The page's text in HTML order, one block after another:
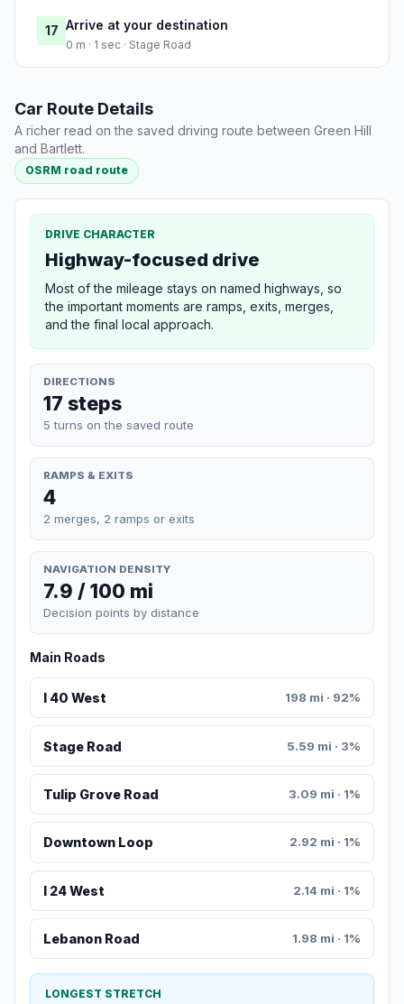
17 Arrive at your destination
0 m · 1 sec · Stage Road
Car Route Details
A richer read on the saved driving route between Green Hill
and Bartlett.
OSRM road route
DRIVE CHARACTER
Highway-focused drive
Most of the mileage stays on named highways, so
the important moments are ramps, exits, merges,
and the final local approach.
DIRECTIONS
17 steps
5 turns on the saved route
RAMPS & EXITS
4
2 merges, 2 ramps or exits
NAVIGATION DENSITY
7.9 / 100 mi
Decision points by distance
Main Roads
I 40 West 198 mi · 92%
Stage Road 5.59 mi · 3%
Tulip Grove Road 3.09 mi · 1%
Downtown Loop 2.92 mi · 1%
I 24 West 2.14 mi · 1%
Lebanon Road 1.98 mi · 1%
LONGEST STRETCH